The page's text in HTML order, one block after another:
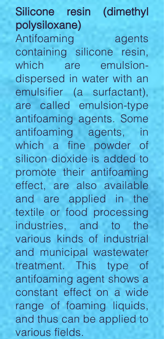
Silicone resin (dimethyl
polysiloxane)
Antifoaming agents
containing silicone resin,
which are emulsion-
dispersed in water with an
emulsifier (a surfactant),
are called emulsion-type
antifoaming agents. Some
antifoaming agents, in
which a fine powder of
silicon dioxide is added to
promote their antifoaming
effect, are also available
and are applied in the
textile or food processing
industries, and to the
various kinds of industrial
and municipal wastewater
treatment. This type of
antifoaming agent shows a
constant effect on a wide
range of foaming liquids,
and thus can be applied to
various fields.